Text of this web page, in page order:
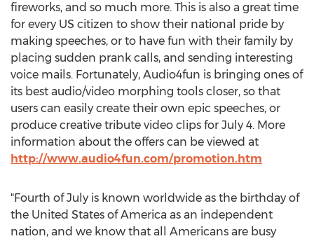
fireworks, and so much more. This is also a great time
for every US citizen to show their national pride by
making speeches, or to have fun with their family by
placing sudden prank calls, and sending interesting
voice mails. Fortunately, Audio4fun is bringing ones of
its best audio/video morphing tools closer, so that
users can easily create their own epic speeches, or
produce creative tribute video clips for July 4. More
information about the offers can be viewed at
http://www.audio4fun.com/promotion.htm
"Fourth of July is known worldwide as the birthday of
the United States of America as an independent
nation, and we know that all Americans are busy